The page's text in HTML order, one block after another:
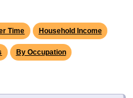
By Occupation
Community Survey 5-Year